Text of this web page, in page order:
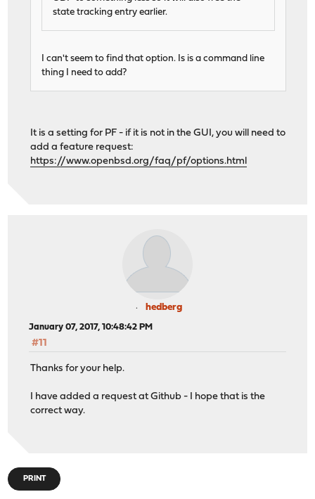
state tracking entry earlier.
I can't seem to find that option. Is is a command line
thing I need to add?
It is a setting for PF - if it is not in the GUI, you will need to
add a feature request:
https://www.openbsd.org/faq/pf/options.html
hedberg
January 07, 2017, 10:48:42 PM
#11
Thanks for your help.
I have added a request at Github - I hope that is the
correct way.
PRINT